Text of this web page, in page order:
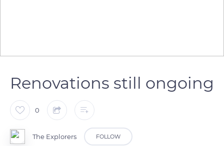
Renovations still ongoing
0
The Explorers FOLLOW